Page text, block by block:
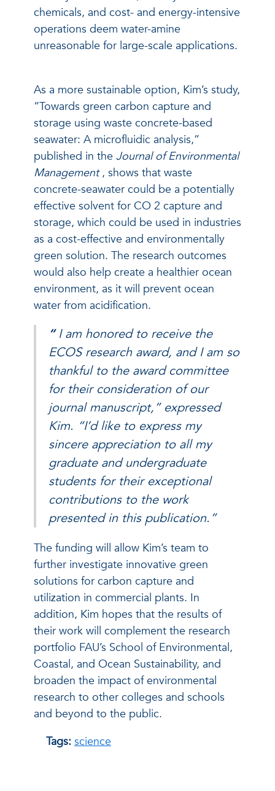
chemicals, and cost- and energy-intensive
operations deem water-amine
unreasonable for large-scale applications.
As a more sustainable option, Kim’s study,
“Towards green carbon capture and
storage using waste concrete-based
seawater: A microfluidic analysis,”
published in the Journal of Environmental
Management , shows that waste
concrete-seawater could be a potentially
effective solvent for CO 2 capture and
storage, which could be used in industries
as a cost-effective and environmentally
green solution. The research outcomes
would also help create a healthier ocean
environment, as it will prevent ocean
water from acidification.
“ I am honored to receive the
ECOS research award, and I am so
thankful to the award committee
for their consideration of our
journal manuscript,” expressed
Kim. “I’d like to express my
sincere appreciation to all my
graduate and undergraduate
students for their exceptional
contributions to the work
presented in this publication.”
The funding will allow Kim’s team to
further investigate innovative green
solutions for carbon capture and
utilization in commercial plants. In
addition, Kim hopes that the results of
their work will complement the research
portfolio FAU’s School of Environmental,
Coastal, and Ocean Sustainability, and
broaden the impact of environmental
research to other colleges and schools
and beyond to the public.
Tags: science